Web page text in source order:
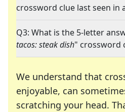
crossword clue last seen in
Q3: What is the 5-letter
tacos: steak dish" crossword
We understand that
enjoyable, can
scratching your head.